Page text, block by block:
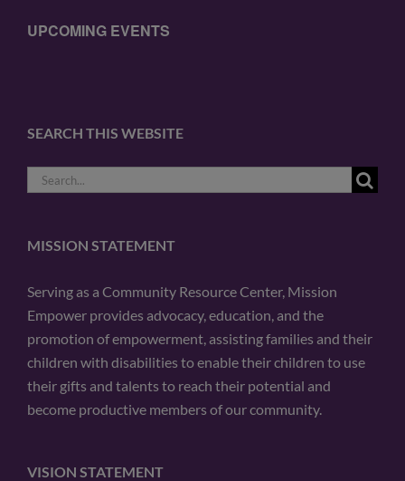
UPCOMING EVENTS
SEARCH THIS WEBSITE
Search
for:
MISSION STATEMENT
Serving as a Community Resource Center, Mission
Empower provides advocacy, education, and the
promotion of empowerment, assisting families and their
children with disabilities to enable their children to use
their gifts and talents to reach their potential and
become productive members of our community.
VISION STATEMENT